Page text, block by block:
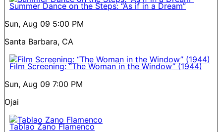
Summer Dance on the Steps: “As if in a Dream”
Sun, Aug 09 5:00 PM
Santa Barbara, CA
Film Screening: “The Woman in the Window” (1944)
Sun, Aug 09 7:00 PM
Ojai
Tablao Zano Flamenco